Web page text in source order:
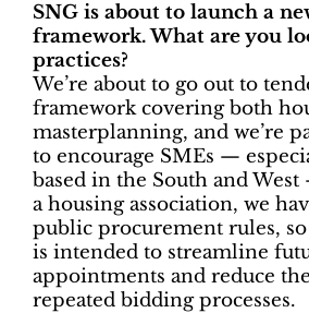
SNG is about to launch a
framework. What are you
practices?
We’re about to go out to
framework covering both
masterplanning, and we’re
to encourage SMEs —
based in the South and
a housing association, we
public procurement rules,
is intended to streamline
appointments and reduce
repeated bidding processes.